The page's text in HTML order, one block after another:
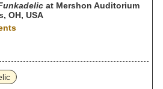
at Mershon Auditorium
OH, USA